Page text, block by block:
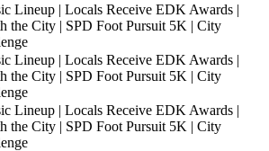
Lineup | Locals Receive EDK Awards |
the City | SPD Foot Pursuit 5K | City
Lineup | Locals Receive EDK Awards |
the City | SPD Foot Pursuit 5K | City
Lineup | Locals Receive EDK Awards |
the City | SPD Foot Pursuit 5K | City